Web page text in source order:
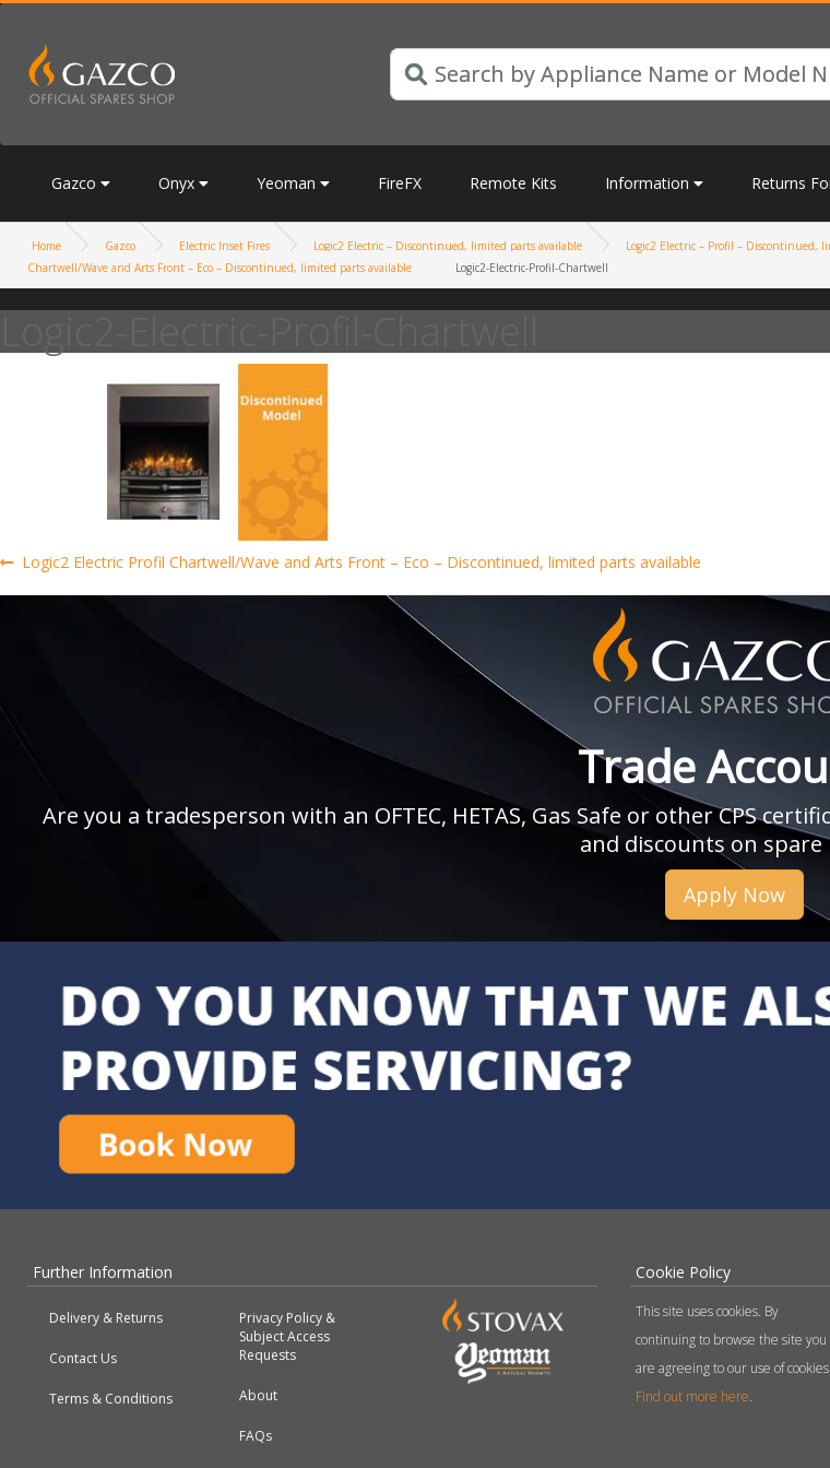
Gazco Onyx Yeoman FireFX Remote Kits Information Returns
Home Gazco Electric Inset Fires Logic2 Electric – Discontinued, limited parts available Logic2 Electric – Profil – Discontinued,
Chartwell/Wave and Arts Front – Eco – Discontinued, limited parts available
Logic2-Electric-Profil-Chartwell
Post
navigation
Previous
Logic2 Electric Profil Chartwell/Wave and Arts Front – Eco – Discontinued, limited parts available
Trade
Are you a tradesperson with an OFTEC, HETAS, Gas Safe or other CPS
and discounts on spare
Apply Now
Further Information
Delivery & Returns
Contact Us
Terms & Conditions
Privacy Policy &
Subject Access
Requests
About
FAQs
Cookie Policy
This site uses cookies. By
continuing to browse the site you
are agreeing to our use of cookies.
Find out more here.